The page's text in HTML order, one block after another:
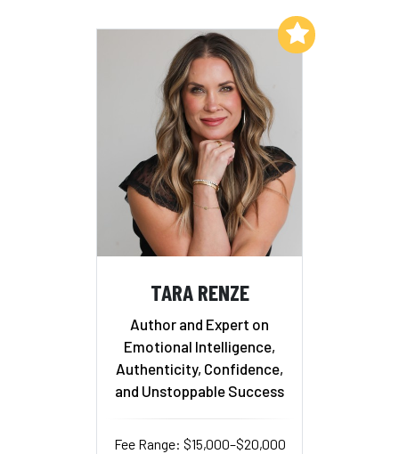
TARA RENZE
Author and Expert on
Emotional Intelligence,
Authenticity, Confidence,
and Unstoppable Success
Fee Range: $15,000–$20,000
Add to My List